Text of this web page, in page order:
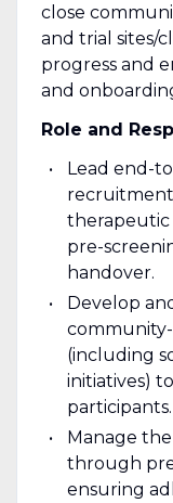
close
and trial sites/
progress and
and
Role and
Lead end-
recruitment
therapeutic
pre-
handover.
Develop
(including
initiatives)
participants.
Manage
through
ensuring